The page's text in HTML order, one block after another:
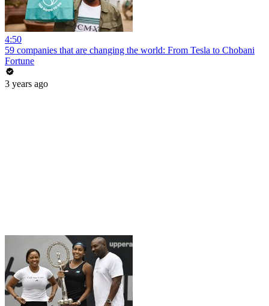
4:50
59 companies that are changing the world: From Tesla to Chobani
Fortune
3 years ago